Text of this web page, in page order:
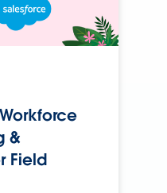
&
Field